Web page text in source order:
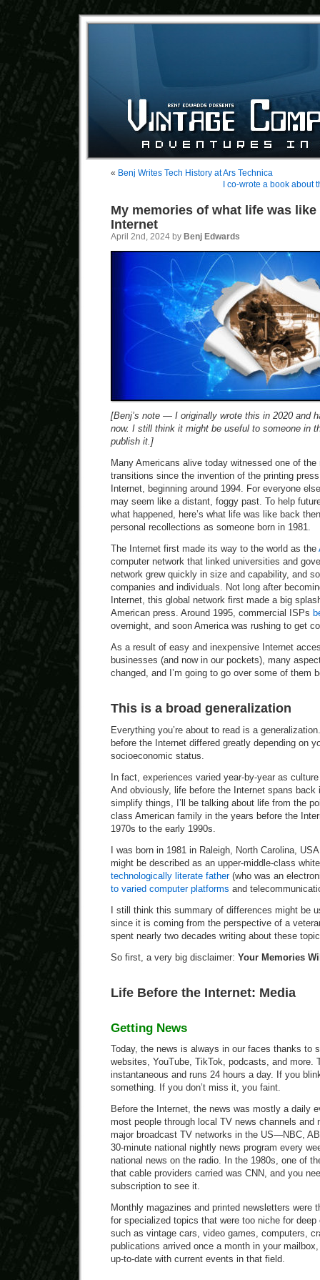
« Benj Writes Tech History at Ars Technica
I co-wrote a book about
My memories of what life was
Internet
April 2nd, 2024 by Benj Edwards
[Benj’s note — I originally wrote this in 2020 and
now. I still think it might be useful to someone in
publish it.]
Many Americans alive today witnessed one of
transitions since the invention of the printing
Internet, beginning around 1994. For everyone
may seem like a distant, foggy past. To help
what happened, here’s what life was like back
personal recollections as someone born in 1981.
The Internet first made its way to the world as the
computer network that linked universities and
network grew quickly in size and capability, and
companies and individuals. Not long after
Internet, this global network first made a big
American press. Around 1995, commercial ISPs
overnight, and soon America was rushing to get
As a result of easy and inexpensive Internet
businesses (and now in our pockets), many
changed, and I’m going to go over some of them
This is a broad generalization
Everything you’re about to read is a
before the Internet differed greatly depending on
socioeconomic status.
In fact, experiences varied year-by-year as
And obviously, life before the Internet spans back
simplify things, I’ll be talking about life from the
class American family in the years before the
1970s to the early 1990s.
I was born in 1981 in Raleigh, North Carolina,
might be described as an upper-middle-class
technologically literate father(who was an
to varied computer platforms and
I still think this summary of differences might be
since it is coming from the perspective of a
spent nearly two decades writing about these
So first, a very big disclaimer: Your Memories
Life Before the Internet: Media
Getting News
Today, the news is always in our faces thanks to
websites, YouTube, TikTok, podcasts, and more.
instantaneous and runs 24 hours a day. If you
something. If you don’t miss it, you faint.
Before the Internet, the news was mostly a daily
most people through local TV news channels and
major broadcast TV networks in the US—NBC,
30-minute national nightly news program every
national news on the radio. In the 1980s, one of
that cable providers carried was CNN, and you
subscription to see it.
Monthly magazines and printed newsletters were
for specialized topics that were too niche for deep
such as vintage cars, video games, computers,
publications arrived once a month in your
up-to-date with current events in that field.